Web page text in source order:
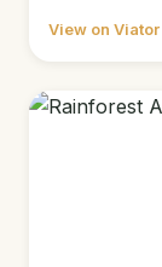
View on